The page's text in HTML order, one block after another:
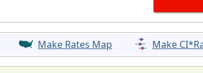
Make Rates Map Make